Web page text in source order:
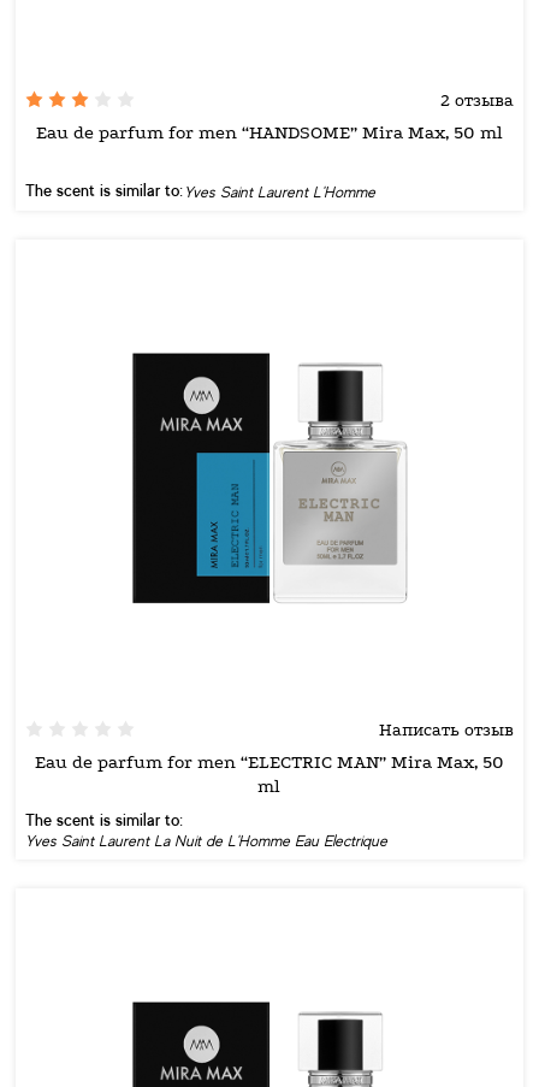
2 отзыва
Eau de parfum for men “HANDSOME” Mira Max, 50 ml
The scent is similar to: Yves Saint Laurent L'Homme
Написать отзыв
Eau de parfum for men “ELECTRIC MAN” Mira Max, 50
ml
The scent is similar to:
Yves Saint Laurent La Nuit de L'Homme Eau Electrique